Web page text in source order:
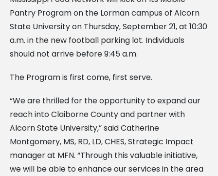
Pantry Program on the Lorman campus of Alcorn
State University on Thursday, September 21, at 10:30
a.m. in the new football parking lot. Individuals
should not arrive before 9:45 a.m.
The Program is first come, first serve.
“We are thrilled for the opportunity to expand our
reach into Claiborne County and partner with
Alcorn State University,” said Catherine
Montgomery, MS, RD, LD, CHES, Strategic Impact
manager at MFN. “Through this valuable initiative,
we will be able to enhance our services in the area